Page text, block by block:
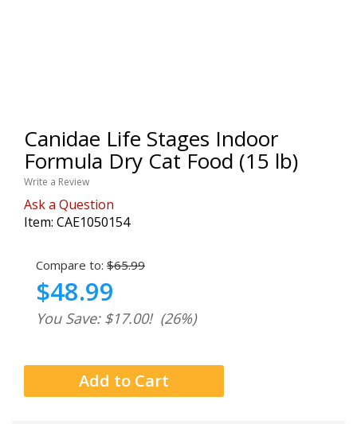
Canidae Life Stages Indoor
Formula Dry Cat Food (15 lb)
Write a Review
Ask a Question
Item: CAE1050154
Compare to: $65.99
$48.99
You Save: $17.00! (26%)